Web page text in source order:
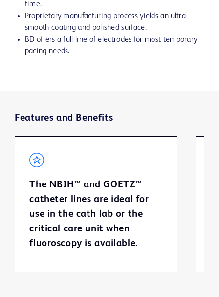
time.
Proprietary manufacturing process yields an ultra-
smooth coating and polished surface.
BD offers a full line of electrodes for most temporary
pacing needs.
Features and Benefits
The NBIH™ and GOETZ™
catheter lines are ideal for
use in the cath lab or the
critical care unit when
fluoroscopy is available.